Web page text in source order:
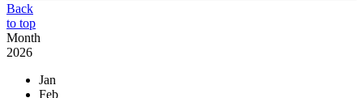
Back
to top
Month
2026
Jan
Feb